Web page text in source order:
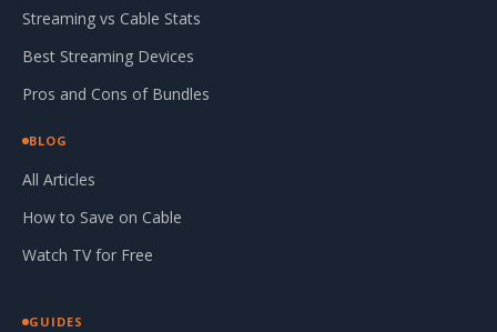
Streaming vs Cable Stats
Best Streaming Devices
Pros and Cons of Bundles
BLOG
All Articles
How to Save on Cable
Watch TV for Free
GUIDES